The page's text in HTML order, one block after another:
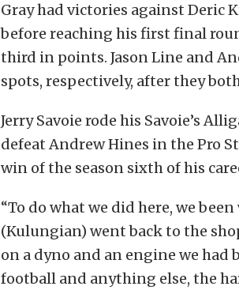
Gray had victories against Deric
before reaching his first final
third in points. Jason Line and
spots, respectively, after they
Jerry Savoie rode his Savoie’s
defeat Andrew Hines in the Pro
win of the season sixth of his
“To do what we did here, we
(Kulungian) went back to the
on a dyno and an engine we had
football and anything else, the